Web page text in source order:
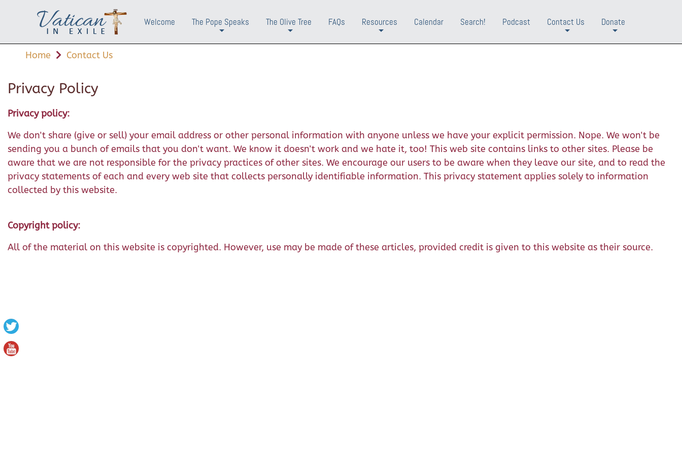
Welcome
The Pope Speaks
The Olive Tree
FAQs
Resources Calendar Search!
Podcast
Contact Us
Donate
Home Contact Us
Privacy Policy
Privacy policy:
We don't share (give or sell) your email address or other personal information with anyone unless we have your explicit permission. Nope. We won't be
sending you a bunch of emails that you don't want. We know it doesn't work and we hate it, too! This web site contains links to other sites. Please be
aware that we are not responsible for the privacy practices of other sites. We encourage our users to be aware when they leave our site, and to read the
privacy statements of each and every web site that collects personally identifiable information. This privacy statement applies solely to information
collected by this website.
Copyright policy:
All of the material on this website is copyrighted. However, use may be made of these articles, provided credit is given to this website as their source.